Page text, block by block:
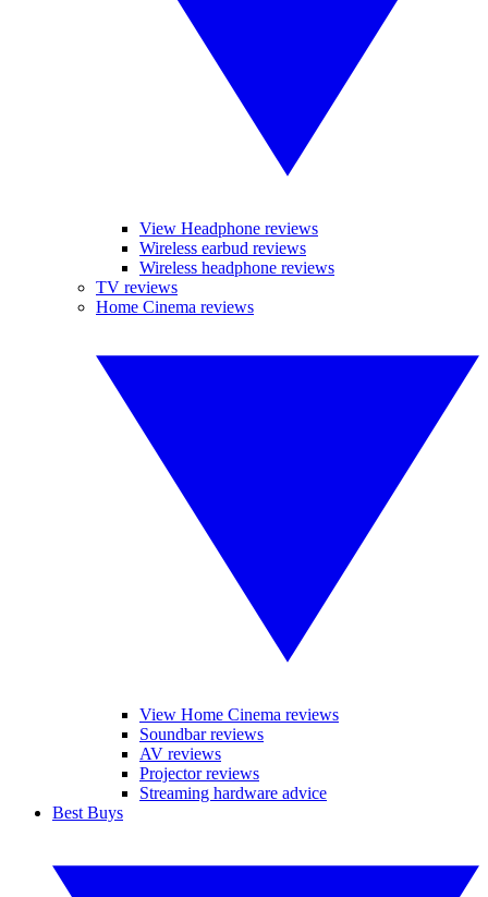
View Headphone reviews
Wireless earbud reviews
Wireless headphone reviews
TV reviews
Home Cinema reviews
View Home Cinema reviews
Soundbar reviews
AV reviews
Projector reviews
Streaming hardware advice
Best Buys